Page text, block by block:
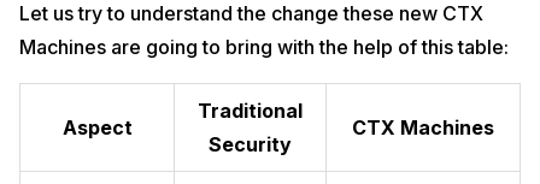
Let us try to understand the change these new CTX
Machines are going to bring with the help of this table:
Aspect
Traditional
Security
CTX Machines